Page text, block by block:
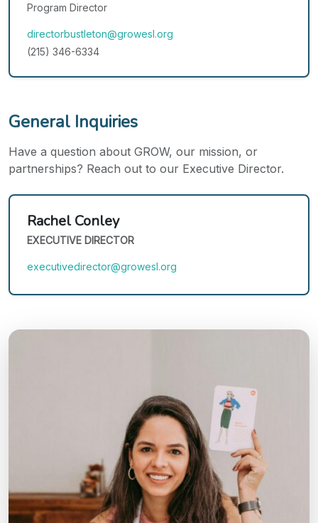
Program Director
directorbustleton@growesl.org
(215) 346-6334
General Inquiries
Have a question about GROW, our mission, or
partnerships? Reach out to our Executive Director.
Rachel Conley
EXECUTIVE DIRECTOR
executivedirector@growesl.org